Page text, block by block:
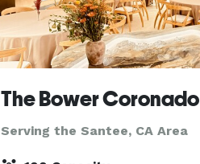
The Bower Coronado
Serving the Santee, CA Area